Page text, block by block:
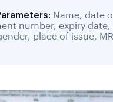
Name, date
number, expiry date,
place of issue,